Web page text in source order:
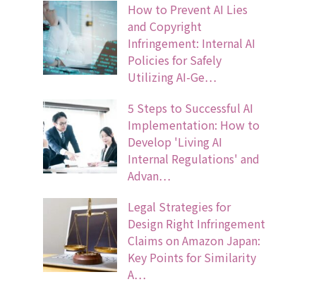
How to Prevent AI Lies
and Copyright
Infringement: Internal AI
Policies for Safely
Utilizing AI-Ge…
5 Steps to Successful AI
Implementation: How to
Develop 'Living AI
Internal Regulations' and
Advan…
Legal Strategies for
Design Right Infringement
Claims on Amazon Japan:
Key Points for Similarity
A…